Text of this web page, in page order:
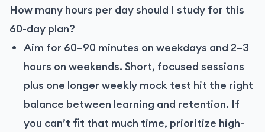
How many hours per day should I study for this
60-day plan?
Aim for 60–90 minutes on weekdays and 2–3
hours on weekends. Short, focused sessions
plus one longer weekly mock test hit the right
balance between learning and retention. If
you can’t fit that much time, prioritize high-